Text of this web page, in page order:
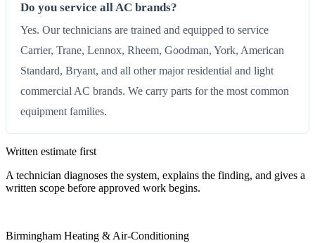
Do you service all AC brands?
Yes. Our technicians are trained and equipped to service
Carrier, Trane, Lennox, Rheem, Goodman, York, American
Standard, Bryant, and all other major residential and light
commercial AC brands. We carry parts for the most common
equipment families.
Written estimate first
A technician diagnoses the system, explains the finding, and gives a
written scope before approved work begins.
Birmingham Heating & Air-Conditioning